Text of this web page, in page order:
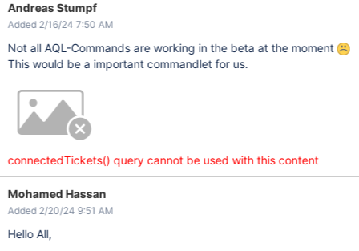
Andreas Stumpf
Added 2/16/24 7:50 AM
Not all AQL-Commands are working in the beta at the moment
This would be a important commandlet for us.
connectedTickets() query cannot be used with this content
Mohamed Hassan
Added 2/20/24 9:51 AM
Hello All,